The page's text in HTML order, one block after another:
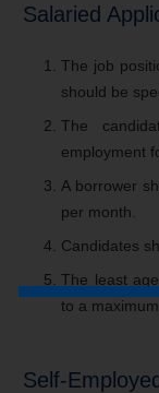
Salaried
The job
should be
The
employment
A borrower
per month.
Candidates
The least
to a
Self-